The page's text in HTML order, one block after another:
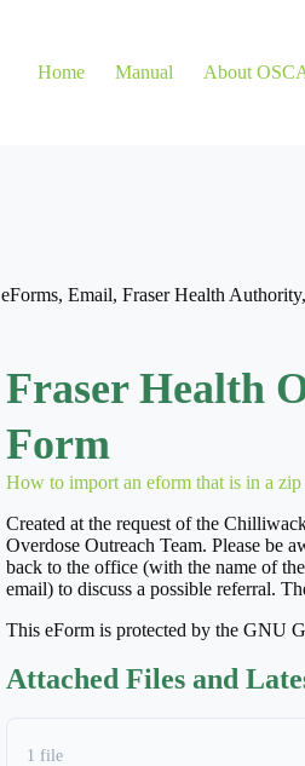
Home Manual About
eForms, Email, Fraser Health Authority,
Fraser Health
Form
How to import an eform that is in a
Created at the request of the
Overdose Outreach Team. Please be
back to the office (with the name of
email) to discuss a possible referral.
This eForm is protected by the GNU
Attached Files and
1 file